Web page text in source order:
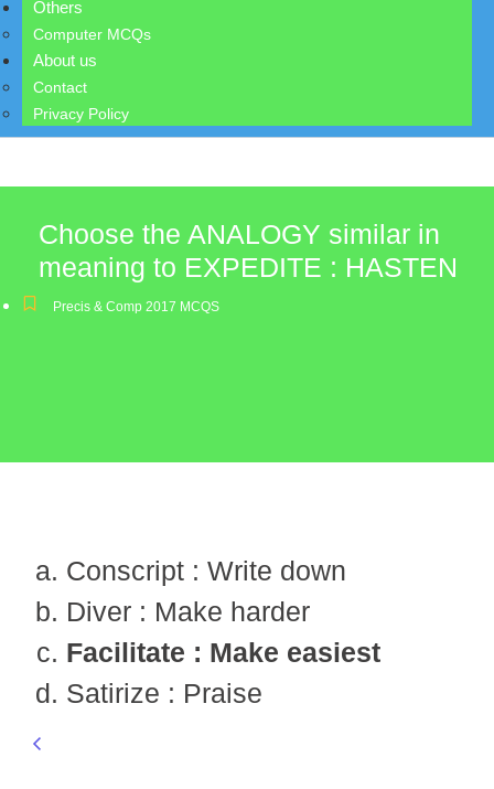
Others
Computer MCQs
About us
Contact
Privacy Policy
Choose the ANALOGY similar in
meaning to EXPEDITE : HASTEN
Precis & Comp 2017 MCQS
Conscript : Write down
Diver : Make harder
Facilitate : Make easiest
Satirize : Praise